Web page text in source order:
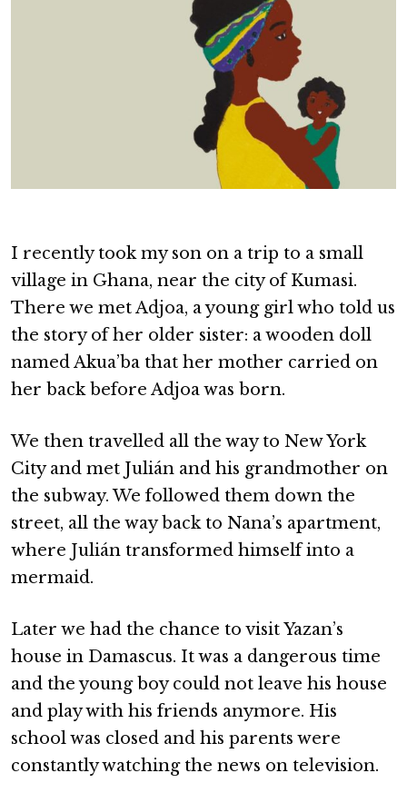
I recently took my son on a trip to a small
village in Ghana, near the city of Kumasi.
There we met Adjoa, a young girl who told us
the story of her older sister: a wooden doll
named Akua’ba that her mother carried on
her back before Adjoa was born.
We then travelled all the way to New York
City and met Julián and his grandmother on
the subway. We followed them down the
street, all the way back to Nana’s apartment,
where Julián transformed himself into a
mermaid.
Later we had the chance to visit Yazan’s
house in Damascus. It was a dangerous time
and the young boy could not leave his house
and play with his friends anymore. His
school was closed and his parents were
constantly watching the news on television.